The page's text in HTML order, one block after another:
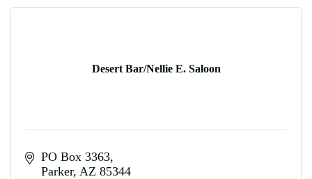
Desert Bar/Nellie E. Saloon
PO Box 3363
Parker AZ 85344